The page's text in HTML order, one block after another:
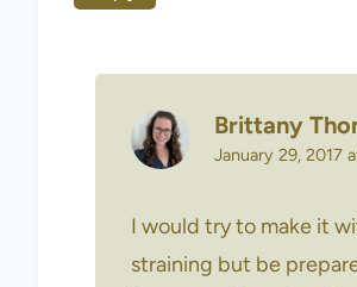
Brittany
January 29, 2017
I would try to make it
straining but be